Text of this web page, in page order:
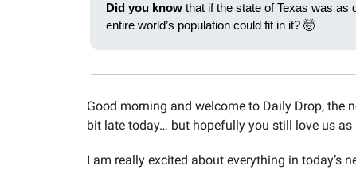
Did you know that if the state of Texas was as
entire world’s population could fit in it? 🤯
Good morning and welcome to Daily Drop, the
bit late today… but hopefully you still love us as
I am really excited about everything in today’s